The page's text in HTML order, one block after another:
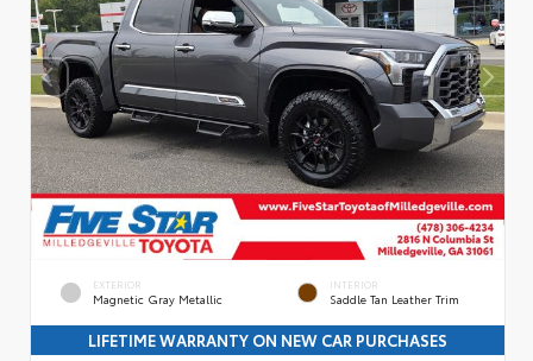
EXTERIOR
Magnetic Gray Metallic
INTERIOR
Saddle Tan Leather Trim
LIFETIME WARRANTY ON NEW CAR PURCHASES